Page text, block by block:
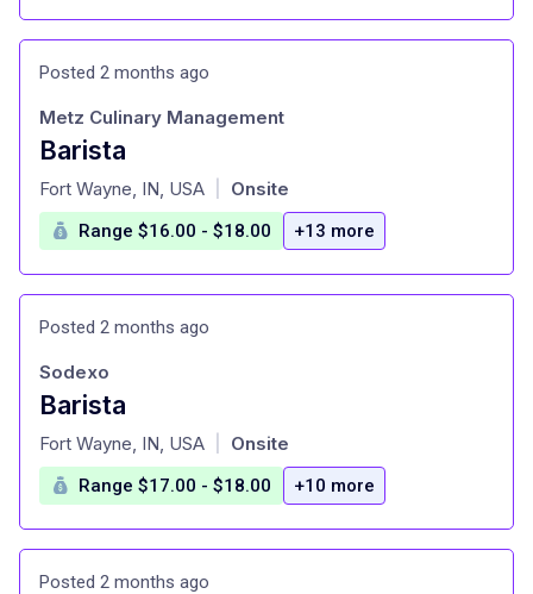
Posted 2 months ago
Barista
at
Metz Culinary Management
Fort Wayne, IN, USA Onsite
Range $16.00 - $18.00 +13 more
Posted 2 months ago
Barista
at
Sodexo
Fort Wayne, IN, USA Onsite
Range $17.00 - $18.00 +10 more
Posted 2 months ago